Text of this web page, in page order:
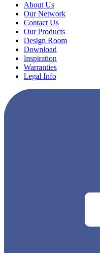
About Us
Our Network
Contact Us
Our Products
Design Room
Download
Inspiration
Warranties
Legal Info